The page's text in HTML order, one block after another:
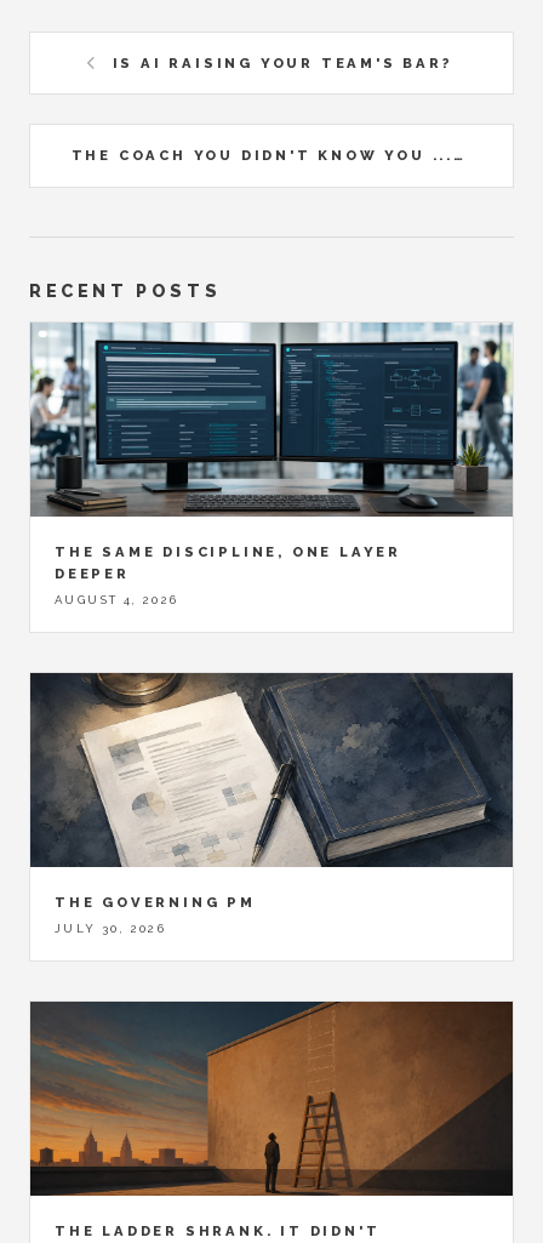
IS AI RAISING YOUR TEAM'S BAR?
THE COACH YOU DIDN'T KNOW YOU ...
RECENT POSTS
THE SAME DISCIPLINE, ONE LAYER
DEEPER
AUGUST 4, 2026
THE GOVERNING PM
JULY 30, 2026
THE LADDER SHRANK. IT DIDN'T